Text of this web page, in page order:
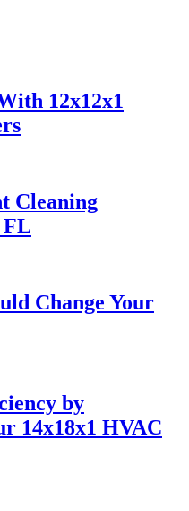
12x12x1
Cleaning
FL
Change Your
by
14x18x1 HVAC